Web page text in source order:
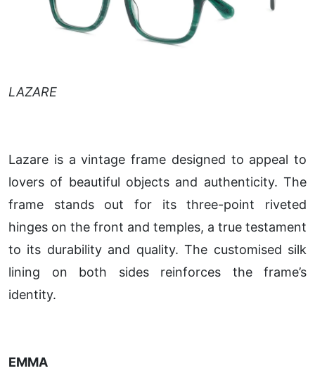
LAZARE
Lazare is a vintage frame designed to appeal to
lovers of beautiful objects and authenticity. The
frame stands out for its three-point riveted
hinges on the front and temples, a true testament
to its durability and quality. The customised silk
lining on both sides reinforces the frame’s
identity.
EMMA